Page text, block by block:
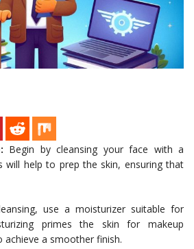
Begin by cleansing your face with a
will help to prep the skin, ensuring that
use a moisturizer suitable for
primes the skin for makeup
achieve a smoother finish.